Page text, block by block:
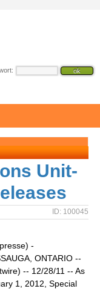
Unit-
ID: 100045
-
ONTARIO --
-- 12/28/11 -- As
1, 2012, Special